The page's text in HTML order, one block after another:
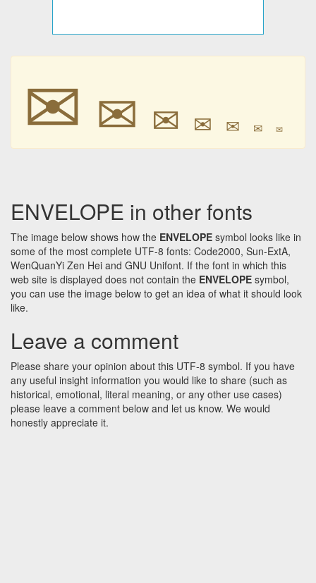
✉ ✉ ✉ ✉ ✉ ✉ ✉
ENVELOPE in other fonts
The image below shows how the ENVELOPE symbol looks like in
some of the most complete UTF-8 fonts: Code2000, Sun-ExtA,
WenQuanYi Zen Hei and GNU Unifont. If the font in which this
web site is displayed does not contain the ENVELOPE symbol,
you can use the image below to get an idea of what it should look
like.
Leave a comment
Please share your opinion about this UTF-8 symbol. If you have
any useful insight information you would like to share (such as
historical, emotional, literal meaning, or any other use cases)
please leave a comment below and let us know. We would
honestly appreciate it.